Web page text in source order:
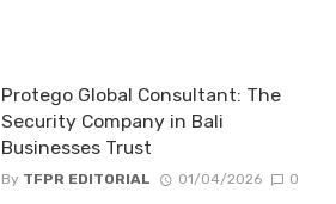
Protego Global Consultant: The
Security Company in Bali
Businesses Trust
By TFPR EDITORIAL 01/04/2026 0